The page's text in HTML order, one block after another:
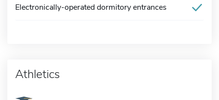
Electronically-operated dormitory entrances
Athletics